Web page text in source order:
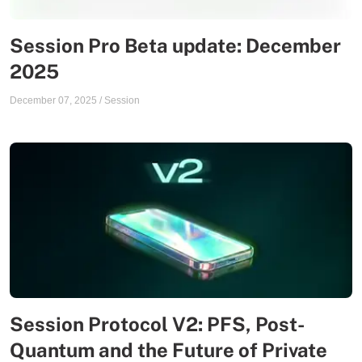
Session Pro Beta update: December
2025
December 07, 2025 / Session
Session Protocol V2: PFS, Post-
Quantum and the Future of Private